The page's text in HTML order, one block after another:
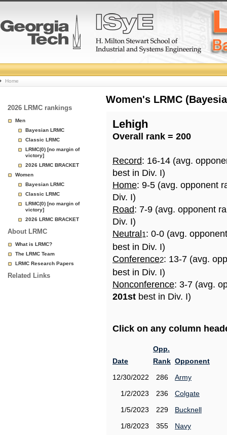
College
Basketball
Rankings
Page
Home
2026 LRMC rankings
Men
Bayesian LRMC
Classic LRMC
LRMC(0) [no margin of
victory]
2026 LRMC BRACKET
Women
Bayesian LRMC
Classic LRMC
LRMC(0) [no margin of
victory]
2026 LRMC BRACKET
About LRMC
What is LRMC?
The LRMC Team
LRMC Research Papers
Related Links
Women's LRMC
Lehigh
Overall rank = 200
Record: 16-14 (avg.
best in Div. I)
Home: 9-5 (avg. opponent
Div. I)
Road: 7-9 (avg. opponent
Div. I)
Neutral 1: 0-0 (avg.
best in Div. I)
Conference2: 13-7 (avg.
best in Div. I)
Nonconference: 3-7 (avg.
201st best in Div. I)
Click on any column
Date
Opp.
Rank Opponent
12/30/2022
286
Army
1/2/2023
236
Colgate
1/5/2023
229
Bucknell
1/8/2023
355
Navy